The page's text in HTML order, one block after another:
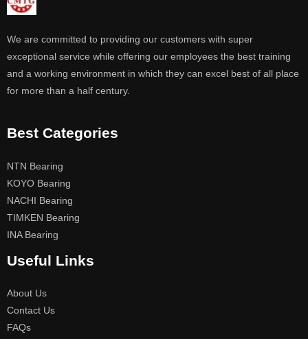
We are committed to providing our customers with super
exceptional service while offering our employees the best training
and a working environment in which they can excel best of all place
for more than a half century.
Best Categories
NTN Bearing
KOYO Bearing
NACHI Bearing
TIMKEN Bearing
INA Bearing
Useful Links
About Us
Contact Us
FAQs